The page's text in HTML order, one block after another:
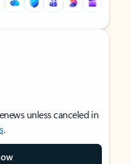
unless canceled in
.